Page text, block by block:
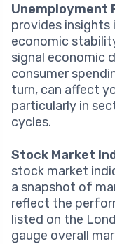
Unemployment
provides insights
economic
signal economic
consumer
turn, can affect
particularly in
cycles.
Stock Market
stock market
a snapshot of
reflect the
listed on the
gauge overall